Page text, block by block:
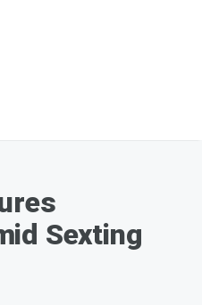
Sexting